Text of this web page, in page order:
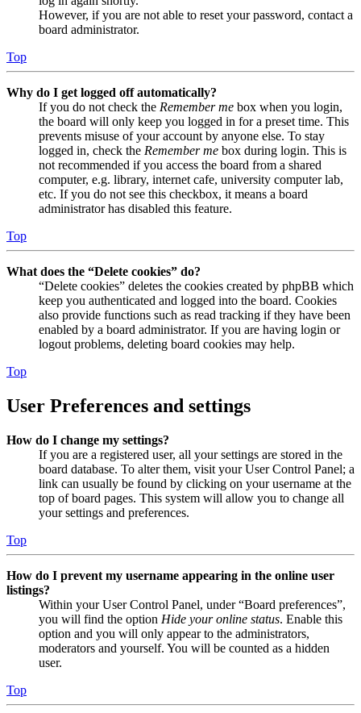
However, if you are not able to reset your password, contact a
board administrator.
Top
Why do I get logged off automatically?
If you do not check the Remember me box when you login,
the board will only keep you logged in for a preset time. This
prevents misuse of your account by anyone else. To stay
logged in, check the Remember me box during login. This is
not recommended if you access the board from a shared
computer, e.g. library, internet cafe, university computer lab,
etc. If you do not see this checkbox, it means a board
administrator has disabled this feature.
Top
What does the “Delete cookies” do?
“Delete cookies” deletes the cookies created by phpBB which
keep you authenticated and logged into the board. Cookies
also provide functions such as read tracking if they have been
enabled by a board administrator. If you are having login or
logout problems, deleting board cookies may help.
Top
User Preferences and settings
How do I change my settings?
If you are a registered user, all your settings are stored in the
board database. To alter them, visit your User Control Panel; a
link can usually be found by clicking on your username at the
top of board pages. This system will allow you to change all
your settings and preferences.
Top
How do I prevent my username appearing in the online user
listings?
Within your User Control Panel, under “Board preferences”,
you will find the option Hide your online status. Enable this
option and you will only appear to the administrators,
moderators and yourself. You will be counted as a hidden
user.
Top